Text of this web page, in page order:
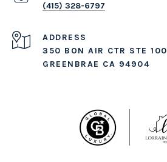
(415) 328-6797
ADDRESS
350 BON AIR CTR STE 100
GREENBRAE CA 94904